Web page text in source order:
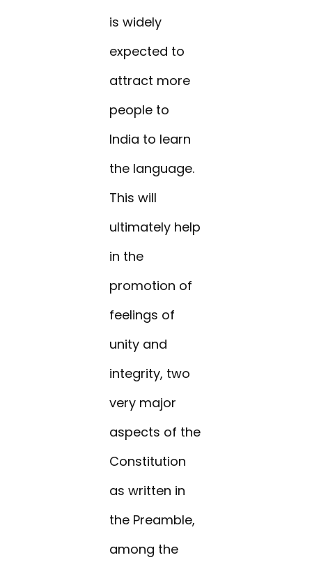
is widely
expected to
attract more
people to
India to learn
the language.
This will
ultimately help
in the
promotion of
feelings of
unity and
integrity, two
very major
aspects of the
Constitution
as written in
the Preamble,
among the